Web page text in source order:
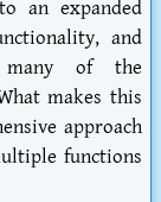
an expanded
and
many of the
makes this
approach
functions